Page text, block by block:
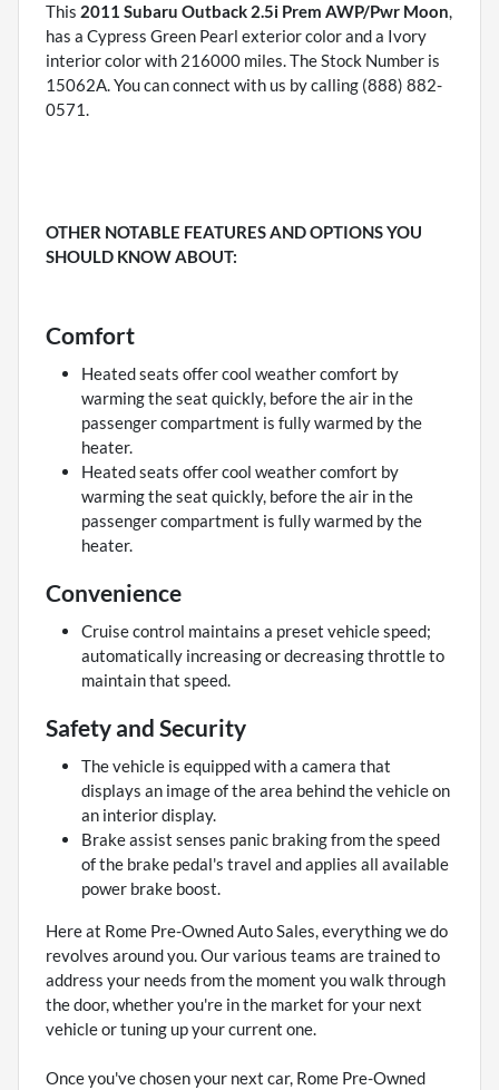
This 2011 Subaru Outback 2.5i Prem AWP/Pwr Moon,
has a Cypress Green Pearl exterior color and a Ivory
interior color with 216000 miles. The Stock Number is
15062A. You can connect with us by calling (888) 882-
0571.
OTHER NOTABLE FEATURES AND OPTIONS YOU
SHOULD KNOW ABOUT:
Comfort
Heated seats offer cool weather comfort by
warming the seat quickly, before the air in the
passenger compartment is fully warmed by the
heater.
Heated seats offer cool weather comfort by
warming the seat quickly, before the air in the
passenger compartment is fully warmed by the
heater.
Convenience
Cruise control maintains a preset vehicle speed;
automatically increasing or decreasing throttle to
maintain that speed.
Safety and Security
The vehicle is equipped with a camera that
displays an image of the area behind the vehicle on
an interior display.
Brake assist senses panic braking from the speed
of the brake pedal's travel and applies all available
power brake boost.
Here at Rome Pre-Owned Auto Sales, everything we do
revolves around you. Our various teams are trained to
address your needs from the moment you walk through
the door, whether you're in the market for your next
vehicle or tuning up your current one.
Once you've chosen your next car, Rome Pre-Owned